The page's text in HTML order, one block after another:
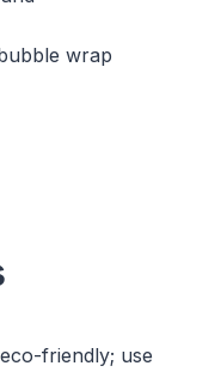
wrap
friendly; use